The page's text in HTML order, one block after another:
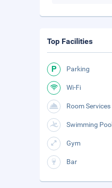
Top Facilities
Parking
Wi-Fi
Room Services
Swimming Pool
Gym
Bar